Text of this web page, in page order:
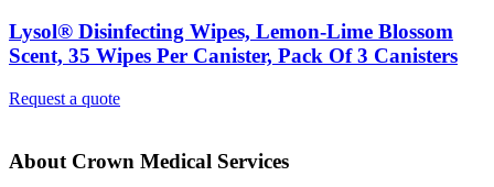
Lysol® Disinfecting Wipes, Lemon-Lime Blossom
Scent, 35 Wipes Per Canister, Pack Of 3 Canisters
Request a quote
About Crown Medical Services